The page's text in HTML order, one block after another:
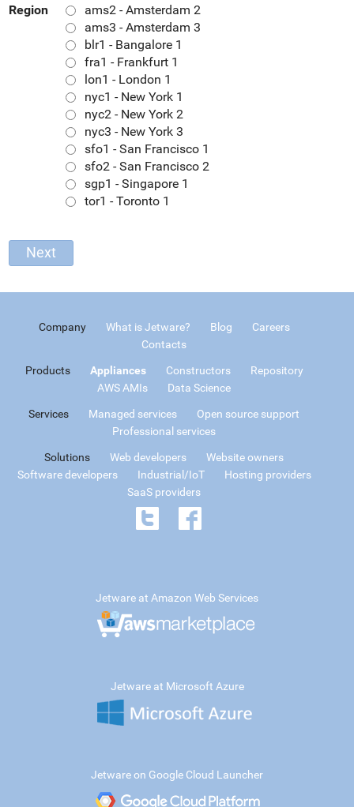
Region
ams2 - Amsterdam 2
ams3 - Amsterdam 3
blr1 - Bangalore 1
fra1 - Frankfurt 1
lon1 - London 1
nyc1 - New York 1
nyc2 - New York 2
nyc3 - New York 3
sfo1 - San Francisco 1
sfo2 - San Francisco 2
sgp1 - Singapore 1
tor1 - Toronto 1
Company What is Jetware? Blog
Careers
Contacts
Products Appliances Constructors
Repository
AWS AMIs
Data Science
Services Managed services
Open source support
Professional services
Solutions Web developers
Website owners
Software developers
Industrial/IoT
Hosting providers
SaaS providers
Jetware at Amazon Web Services
Jetware at Microsoft Azure
Jetware on Google Cloud Launcher